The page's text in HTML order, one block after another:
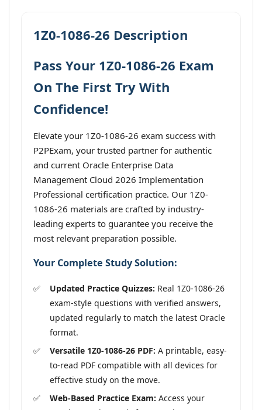
1Z0-1086-26 Description
Pass Your 1Z0-1086-26 Exam
On The First Try With
Confidence!
Elevate your 1Z0-1086-26 exam success with
P2PExam, your trusted partner for authentic
and current Oracle Enterprise Data
Management Cloud 2026 Implementation
Professional certification practice. Our 1Z0-
1086-26 materials are crafted by industry-
leading experts to guarantee you receive the
most relevant preparation possible.
Your Complete Study Solution:
Updated Practice Quizzes: Real 1Z0-1086-26
exam-style questions with verified answers,
updated regularly to match the latest Oracle
format.
Versatile 1Z0-1086-26 PDF: A printable, easy-
to-read PDF compatible with all devices for
effective study on the move.
Web-Based Practice Exam: Access your